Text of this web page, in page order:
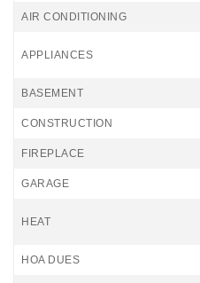
AIR CONDITIONING
APPLIANCES
BASEMENT
CONSTRUCTION
FIREPLACE
GARAGE
HEAT
HOA DUES